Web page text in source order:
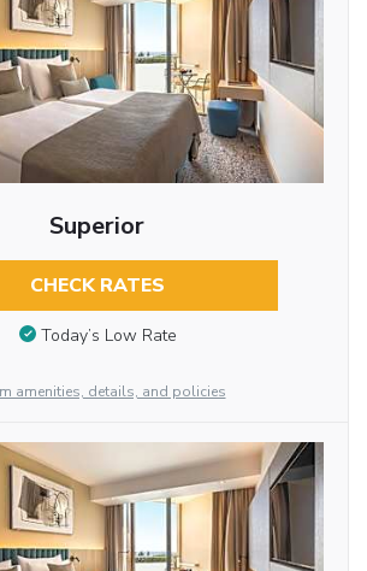
Superior
CHECK RATES
Today’s Low Rate
amenities, details, and policies